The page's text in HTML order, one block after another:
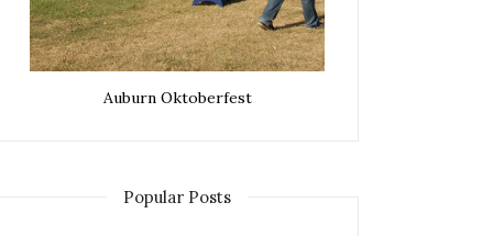
Auburn Oktoberfest
Popular Posts